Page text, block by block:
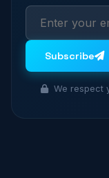
Subscribe
We respect